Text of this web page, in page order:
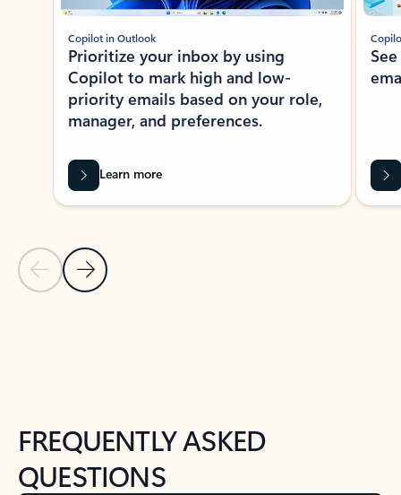
Previous Slide
Next Slide
Copilot in Outlook
Prioritize your inbox by using
Copilot to mark high and low-
priority emails based on your role,
manager, and preferences.
Learn more
FREQUENTLY ASKED
QUESTIONS